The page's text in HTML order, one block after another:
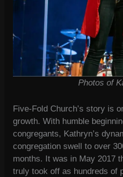
Photos of
Five-Fold Church’s story is
growth. With humble
congregants, Kathryn’s
congregation swell to over
months. It was in May 2017
truly took off as hundreds of